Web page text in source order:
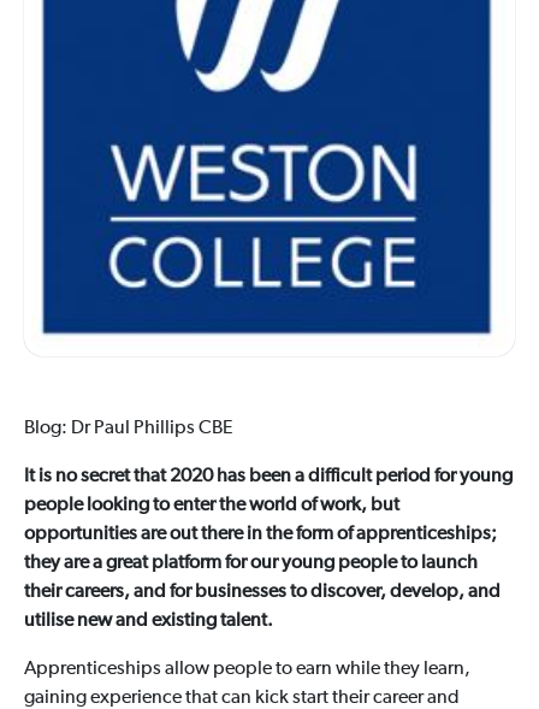
Blog: Dr Paul Phillips CBE
It is no secret that 2020 has been a difficult period for young
people looking to enter the world of work, but
opportunities are out there in the form of apprenticeships;
they are a great platform for our young people to launch
their careers, and for businesses to discover, develop, and
utilise new and existing talent.
Apprenticeships allow people to earn while they learn,
gaining experience that can kick start their career and